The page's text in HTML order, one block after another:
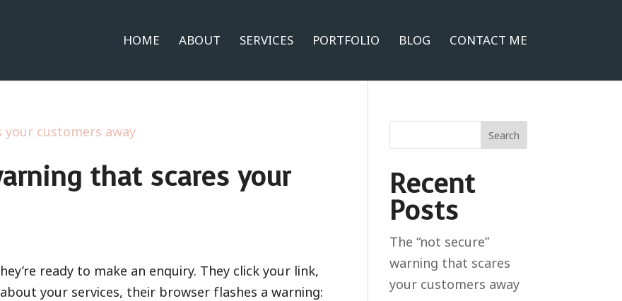
HOME ABOUT SERVICES PORTFOLIO BLOG CONTACT ME
that scares your
ready to make an enquiry. They click your link,
your services, their browser flashes a warning:
Search
Recent
Posts
The “not secure”
warning that scares
your customers away